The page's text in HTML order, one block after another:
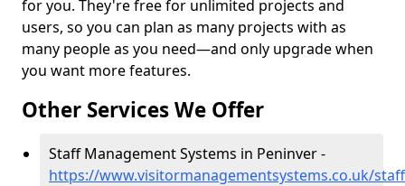
for you. They're free for unlimited projects and
users, so you can plan as many projects with as
many people as you need—and only upgrade when
you want more features.
Other Services We Offer
Staff Management Systems in Peninver -
https://www.visitormanagementsystems.co.uk/